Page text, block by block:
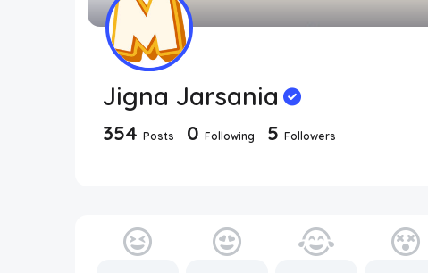
Jigna Jarsania
354 Posts 0 Following 5 Followers